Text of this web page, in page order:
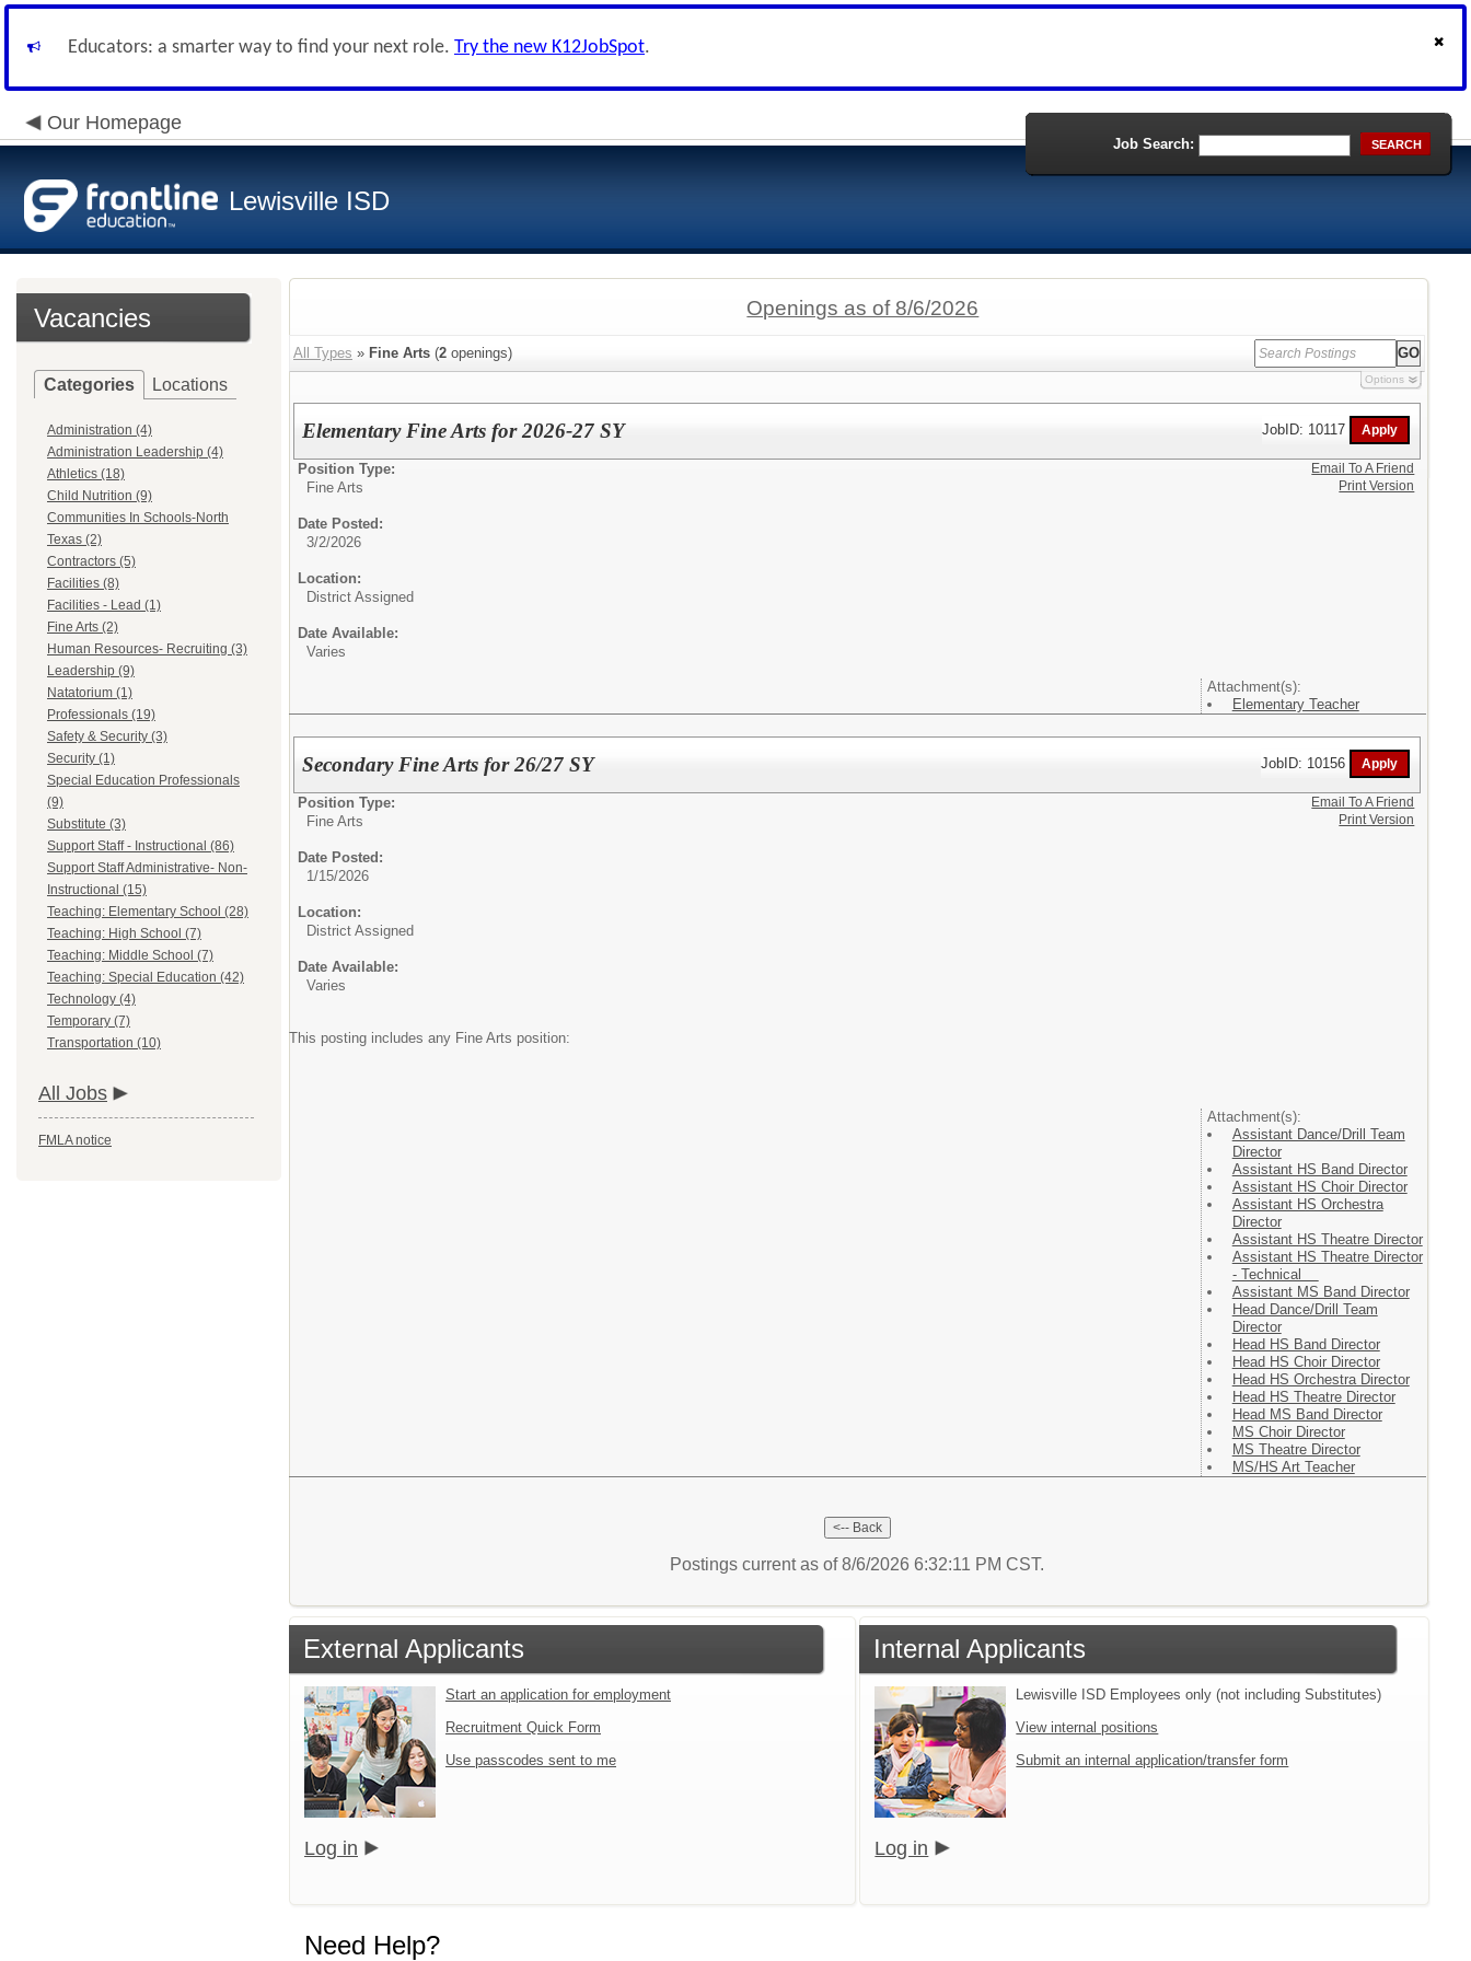
Educators: a smarter way to find your next role. Try the new K12JobSpot.
Our Homepage
Lewisville ISD
Job Search: SEARCH
Vacancies
Categories Locations
Administration (4)
Administration Leadership (4)
Athletics (18)
Child Nutrition (9)
Communities In Schools-North
Texas (2)
Contractors (5)
Facilities (8)
Facilities - Lead (1)
Fine Arts (2)
Human Resources- Recruiting (3)
Leadership (9)
Natatorium (1)
Professionals (19)
Safety & Security (3)
Security (1)
Special Education Professionals
(9)
Substitute (3)
Support Staff - Instructional (86)
Support Staff Administrative- Non-
Instructional (15)
Teaching: Elementary School (28)
Teaching: High School (7)
Teaching: Middle School (7)
Teaching: Special Education (42)
Technology (4)
Temporary (7)
Transportation (10)
All Jobs
FMLA notice
Openings as of 8/6/2026
All Types » Fine Arts (2 openings)
Options
Elementary Fine Arts for 2026-27 SY JobID: 10117
Position Type:
Fine Arts
Date Posted:
3/2/2026
Location:
District Assigned
Date Available:
Varies
Attachment(s):
Elementary Teacher
Email To A Friend
Print Version
Secondary Fine Arts for 26/27 SY JobID: 10156
Position Type:
Fine Arts
Date Posted:
1/15/2026
Location:
District Assigned
Date Available:
Varies
This posting includes any Fine Arts position:
Attachment(s):
Assistant Dance/Drill Team
Director
Assistant HS Band Director
Assistant HS Choir Director
Assistant HS Orchestra
Director
Assistant HS Theatre Director
Assistant HS Theatre Director
- Technical
Assistant MS Band Director
Head Dance/Drill Team
Director
Head HS Band Director
Head HS Choir Director
Head HS Orchestra Director
Head HS Theatre Director
Head MS Band Director
MS Choir Director
MS Theatre Director
MS/HS Art Teacher
Email To A Friend
Print Version
Postings current as of 8/6/2026 6:32:11 PM CST.
External Applicants
Start an application for employment
Recruitment Quick Form
Use passcodes sent to me
Log in
Internal Applicants
Lewisville ISD Employees only (not including Substitutes)
View internal positions
Submit an internal application/transfer form
Log in
Need Help?